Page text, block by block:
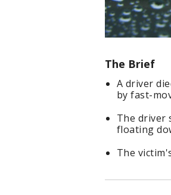
The Brief
A driver
by fast-
The driver
floating
The